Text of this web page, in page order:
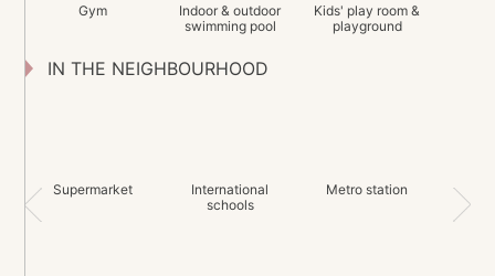
Gym
Indoor & outdoor
swimming pool
Kids' play room &
playground
IN THE NEIGHBOURHOOD
Supermarket
International
schools
Metro station